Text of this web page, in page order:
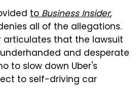
toBusiness Insider,
all of the allegations.
articulates that the lawsuit
and desperate
to slow down Uber's
to self-driving car